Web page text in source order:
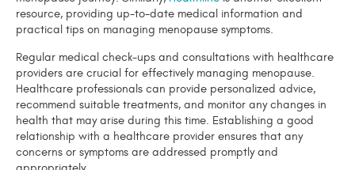
resource, providing up-to-date medical information and
practical tips on managing menopause symptoms.
Regular medical check-ups and consultations with healthcare
providers are crucial for effectively managing menopause.
Healthcare professionals can provide personalized advice,
recommend suitable treatments, and monitor any changes in
health that may arise during this time. Establishing a good
relationship with a healthcare provider ensures that any
concerns or symptoms are addressed promptly and